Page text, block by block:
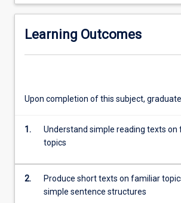
English
Using
integrated
approach,
given…
Learning Outcomes
Upon completion of this subject,
1.
Understand simple reading texts on
topics
2.
Produce short texts on familiar
simple sentence structures